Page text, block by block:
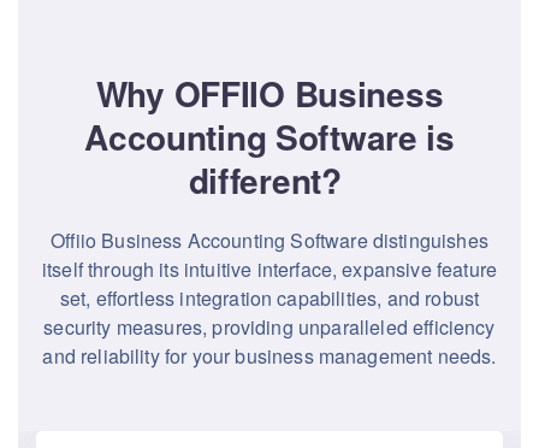
Why OFFIIO Business
Accounting Software is
different?
Offiio Business Accounting Software distinguishes
itself through its intuitive interface, expansive feature
set, effortless integration capabilities, and robust
security measures, providing unparalleled efficiency
and reliability for your business management needs.